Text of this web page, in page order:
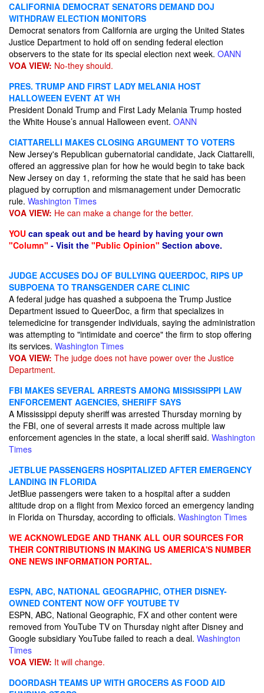
CALIFORNIA DEMOCRAT SENATORS DEMAND DOJ
WITHDRAW ELECTION MONITORS
Democrat senators from California are urging the United States
Justice Department to hold off on sending federal election
observers to the state for its special election next week. OANN
VOA VIEW: No-they should.
PRES. TRUMP AND FIRST LADY MELANIA HOST
HALLOWEEN EVENT AT WH
President Donald Trump and First Lady Melania Trump hosted
the White House’s annual Halloween event. OANN
CIATTARELLI MAKES CLOSING ARGUMENT TO VOTERS
New Jersey's Republican gubernatorial candidate, Jack Ciattarelli,
offered an aggressive plan for how he would begin to take back
New Jersey on day 1, reforming the state that he said has been
plagued by corruption and mismanagement under Democratic
rule. Washington Times
VOA VIEW: He can make a change for the better.
YOU can speak out and be heard by having your own
"Column" - Visit the "Public Opinion" Section above.
JUDGE ACCUSES DOJ OF BULLYING QUEERDOC, RIPS UP
SUBPOENA TO TRANSGENDER CARE CLINIC
A federal judge has quashed a subpoena the Trump Justice
Department issued to QueerDoc, a firm that specializes in
telemedicine for transgender individuals, saying the administration
was attempting to "intimidate and coerce" the firm to stop offering
its services. Washington Times
VOA VIEW: The judge does not have power over the Justice
Department.
FBI MAKES SEVERAL ARRESTS AMONG MISSISSIPPI LAW
ENFORCEMENT AGENCIES, SHERIFF SAYS
A Mississippi deputy sheriff was arrested Thursday morning by
the FBI, one of several arrests it made across multiple law
enforcement agencies in the state, a local sheriff said. Washington
Times
JETBLUE PASSENGERS HOSPITALIZED AFTER EMERGENCY
LANDING IN FLORIDA
JetBlue passengers were taken to a hospital after a sudden
altitude drop on a flight from Mexico forced an emergency landing
in Florida on Thursday, according to officials. Washington Times
WE ACKNOWLEDGE AND THANK ALL OUR SOURCES FOR
THEIR CONTRIBUTIONS IN MAKING US AMERICA'S NUMBER
ONE NEWS INFORMATION PORTAL.
ESPN, ABC, NATIONAL GEOGRAPHIC, OTHER DISNEY-
OWNED CONTENT NOW OFF YOUTUBE TV
ESPN, ABC, National Geographic, FX and other content were
removed from YouTube TV on Thursday night after Disney and
Google subsidiary YouTube failed to reach a deal. Washington
Times
VOA VIEW: It will change.
DOORDASH TEAMS UP WITH GROCERS AS FOOD AID